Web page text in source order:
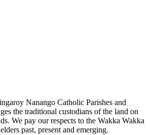
Nanango Catholic Parishes and
the traditional custodians of the land on
We pay our respects to the Wakka Wakka
past, present and emerging.